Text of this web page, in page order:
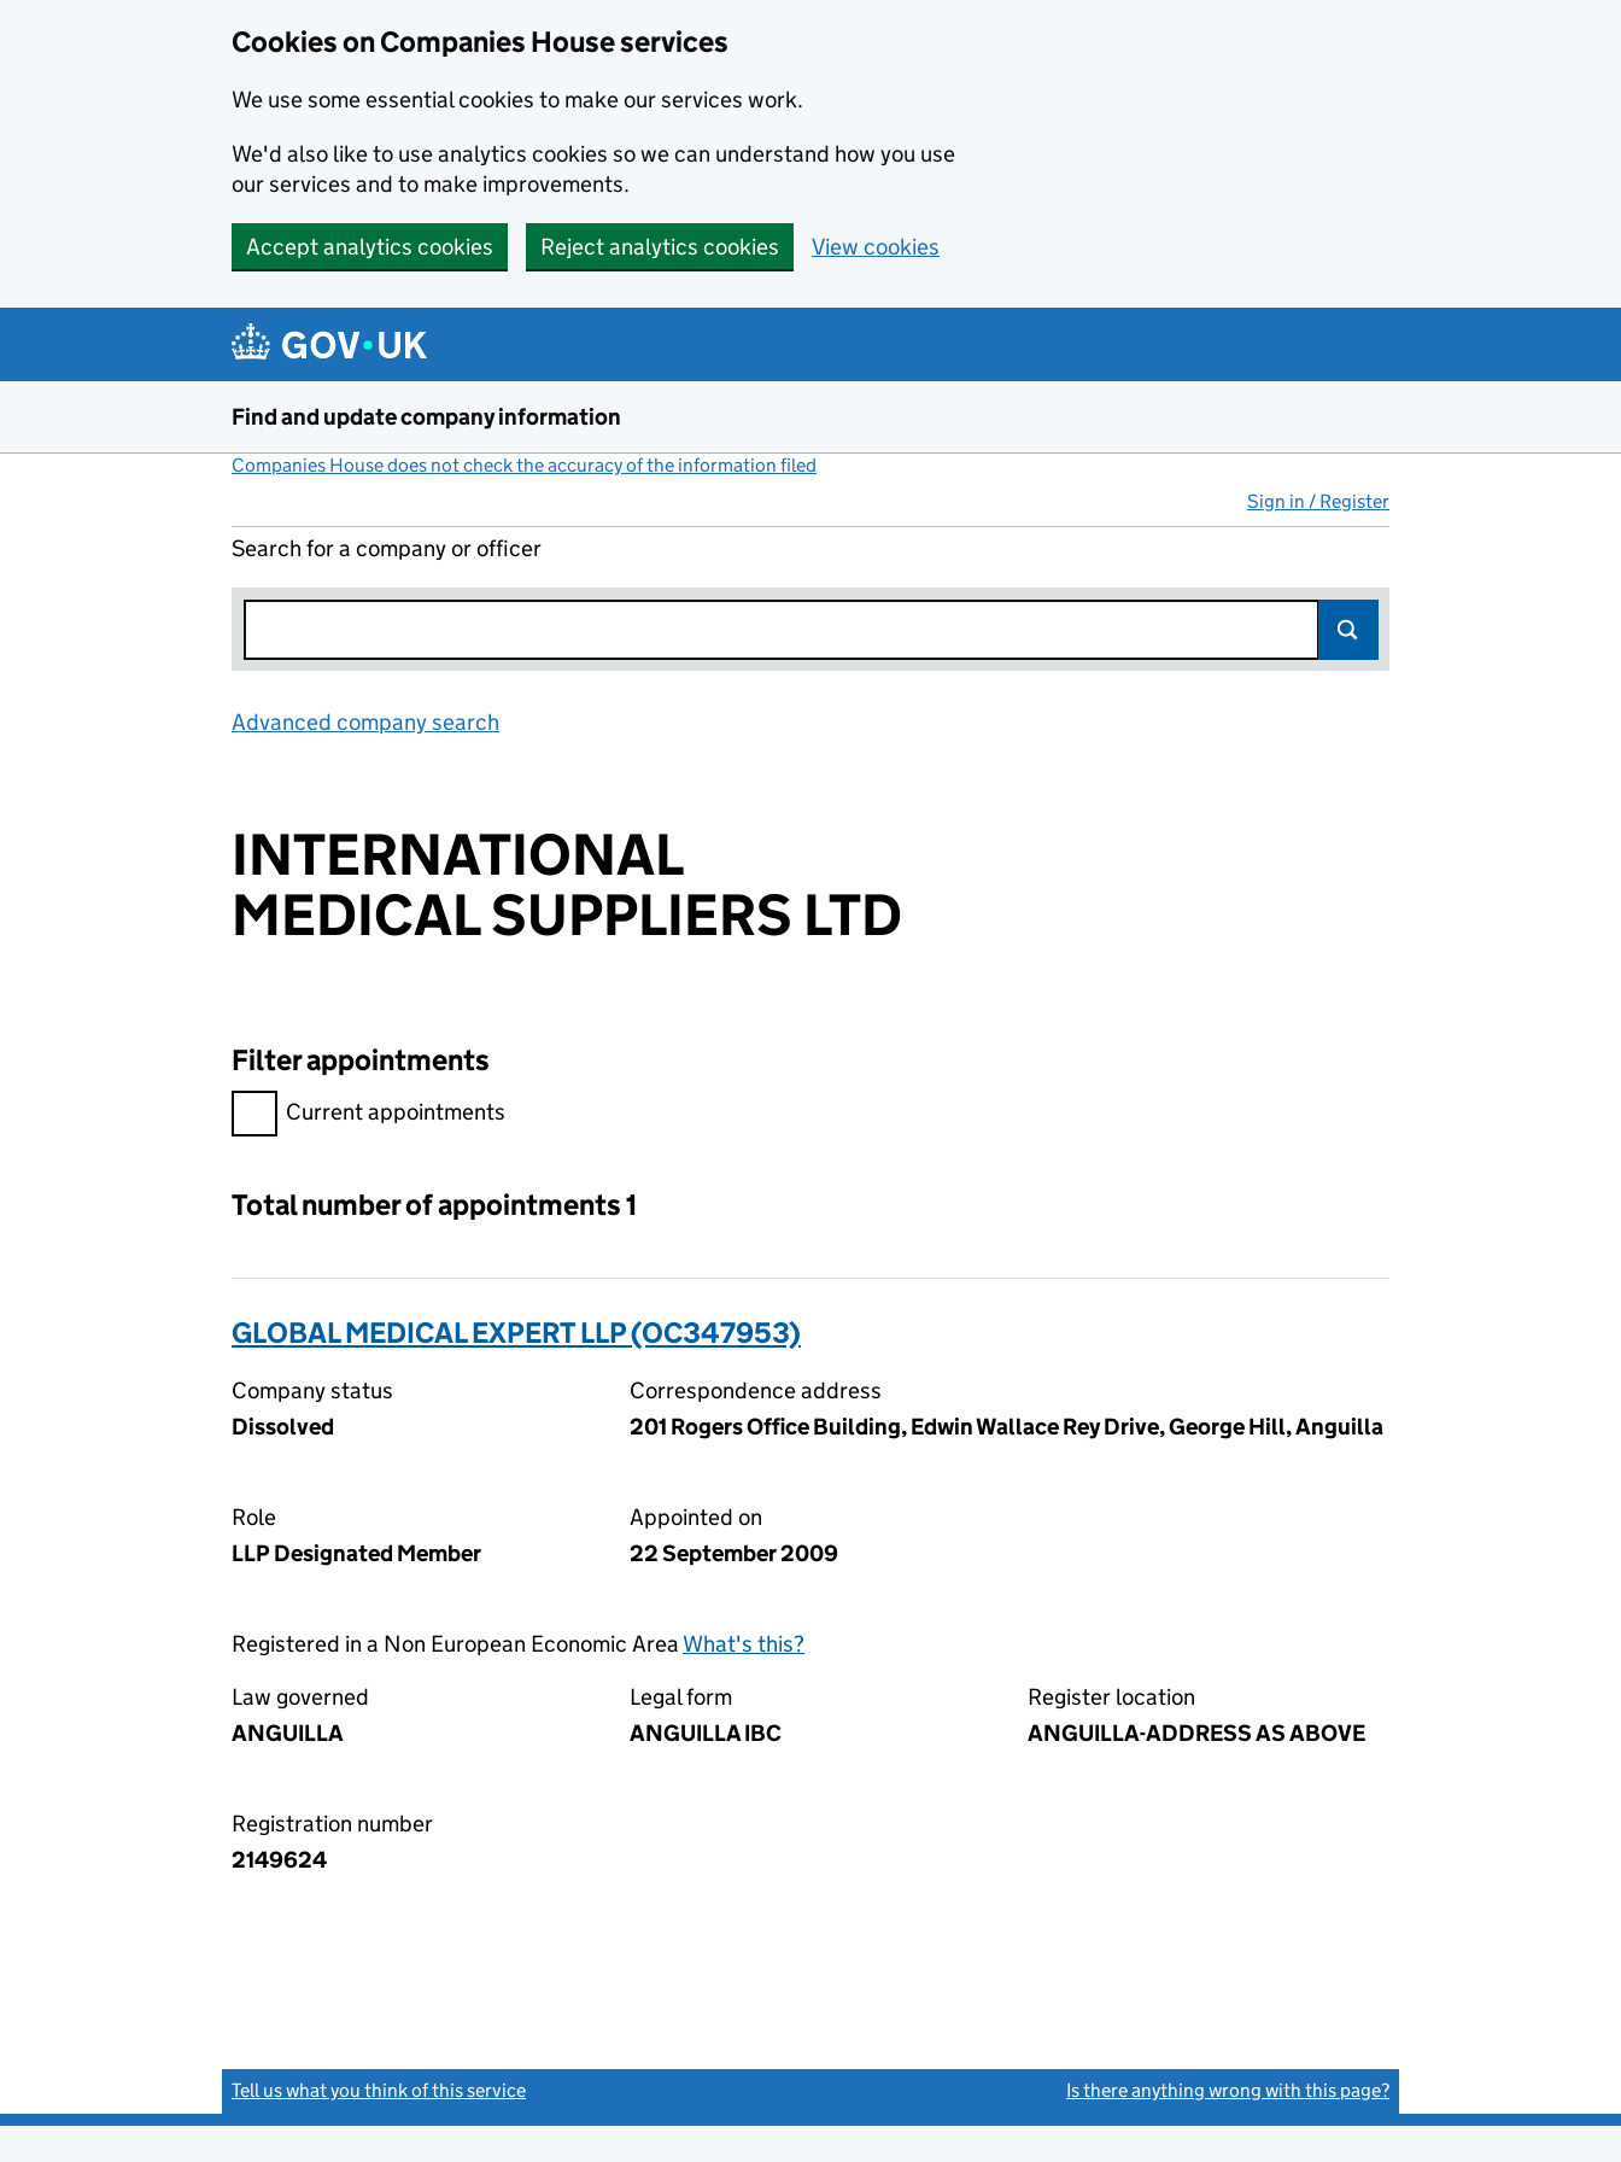
Cookies on Companies House services
We use some essential cookies to make our services work.
We'd also like to use analytics cookies so we can understand how you use
our services and to make improvements.
Accept analytics cookies Reject analytics cookies View cookies
Find and update company information
Companies House does not check the accuracy of the information filed
Sign in / Register
Search for a company or officer
Advanced company search
INTERNATIONAL
MEDICAL SUPPLIERS LTD
Filter appointments
Filter appointments, selecting an input will reload the page.
Current appointments
Total number of appointments 1
GLOBAL MEDICAL EXPERT LLP (OC347953)
Company status
Dissolved
Correspondence address
201 Rogers Office Building, Edwin Wallace Rey Drive, George Hill, Anguilla
Role
LLP Designated Member
Appointed on
22 September 2009
Registered in a Non European Economic Area What's this?
Law governed
ANGUILLA
Legal form
ANGUILLA IBC
Register location
ANGUILLA-ADDRESS AS ABOVE
Registration number
2149624
Tell us what you think of this service Is there anything wrong with this page?